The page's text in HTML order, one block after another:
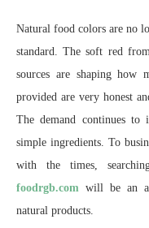
Natural food colors are no
standard. The soft red
sources are shaping how
provided are very honest
The demand continues to
simple ingredients. To
with the times,
foodrgb.com will be an
natural products.